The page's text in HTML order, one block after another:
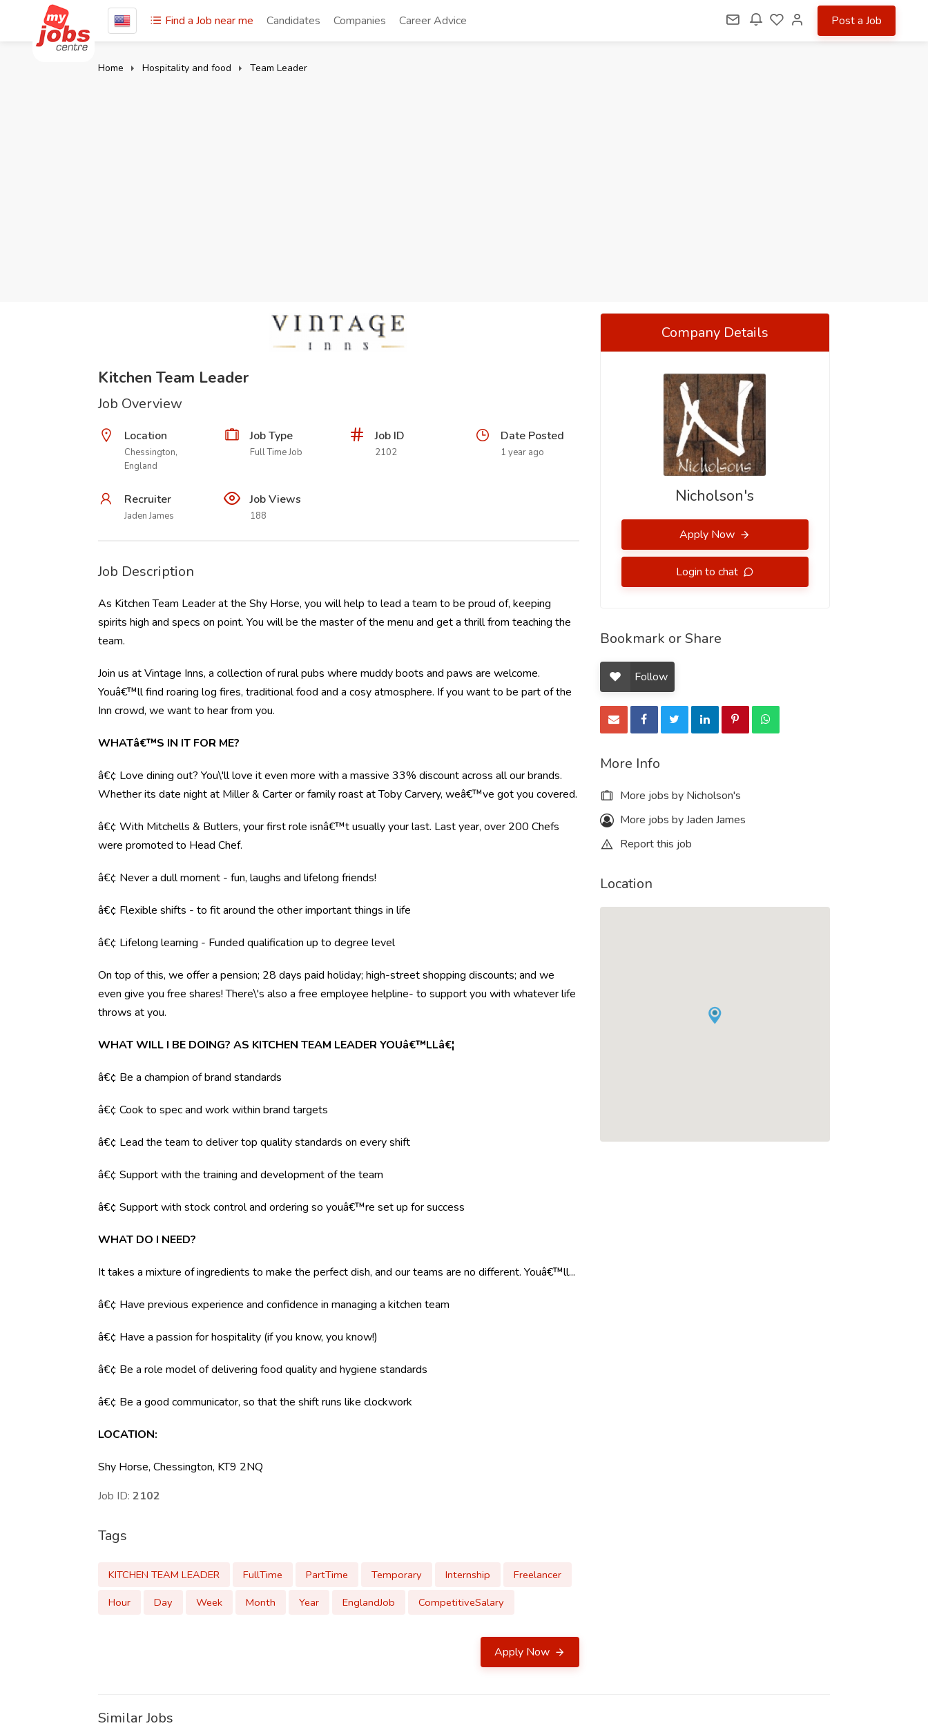
Find a Job near me Candidates Companies Career Advice Post a Job
Home Hospitality and food Team Leader
Kitchen Team Leader
Job Overview
Location
Chessington,
England
Job Type
Full Time Job
Job ID
2102
Date Posted
1 year ago
Recruiter
Jaden James
Job Views
188
Job Description
As Kitchen Team Leader at the Shy Horse, you will help to lead a team to be proud of, keeping
spirits high and specs on point. You will be the master of the menu and get a thrill from teaching the
team.
Join us at Vintage Inns, a collection of rural pubs where muddy boots and paws are welcome.
Youâ€™ll find roaring log fires, traditional food and a cosy atmosphere. If you want to be part of the
Inn crowd, we want to hear from you.
WHATâ€™S IN IT FOR ME?
â€¢ Love dining out? You\'ll love it even more with a massive 33% discount across all our brands.
Whether its date night at Miller & Carter or family roast at Toby Carvery, weâ€™ve got you covered.
â€¢ With Mitchells & Butlers, your first role isnâ€™t usually your last. Last year, over 200 Chefs
were promoted to Head Chef.
â€¢ Never a dull moment - fun, laughs and lifelong friends!
â€¢ Flexible shifts - to fit around the other important things in life
â€¢ Lifelong learning - Funded qualification up to degree level
On top of this, we offer a pension; 28 days paid holiday; high-street shopping discounts; and we
even give you free shares! There\'s also a free employee helpline- to support you with whatever life
throws at you.
WHAT WILL I BE DOING? AS KITCHEN TEAM LEADER YOUâ€™LLâ€¦
â€¢ Be a champion of brand standards
â€¢ Cook to spec and work within brand targets
â€¢ Lead the team to deliver top quality standards on every shift
â€¢ Support with the training and development of the team
â€¢ Support with stock control and ordering so youâ€™re set up for success
WHAT DO I NEED?
It takes a mixture of ingredients to make the perfect dish, and our teams are no different. Youâ€™ll...
â€¢ Have previous experience and confidence in managing a kitchen team
â€¢ Have a passion for hospitality (if you know, you know!)
â€¢ Be a role model of delivering food quality and hygiene standards
â€¢ Be a good communicator, so that the shift runs like clockwork
LOCATION:
Shy Horse, Chessington, KT9 2NQ
Job ID: 2102
Tags
KITCHEN TEAM LEADER FullTime PartTime Temporary Internship
Freelancer
Hour
Day Week Month Year EnglandJob CompetitiveSalary
Apply Now
Company Details
Nicholson's
Apply Now
Login to chat
Bookmark or Share
Follow
More Info
More jobs by Nicholson's
More jobs by Jaden James
Report this job
Location
Similar Jobs